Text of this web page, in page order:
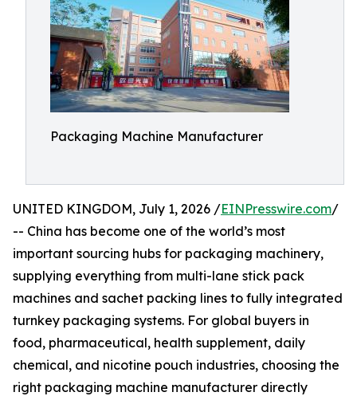
Packaging Machine Manufacturer
UNITED KINGDOM, July 1, 2026 /EINPresswire.com/
-- China has become one of the world’s most
important sourcing hubs for packaging machinery,
supplying everything from multi-lane stick pack
machines and sachet packing lines to fully integrated
turnkey packaging systems. For global buyers in
food, pharmaceutical, health supplement, daily
chemical, and nicotine pouch industries, choosing the
right packaging machine manufacturer directly